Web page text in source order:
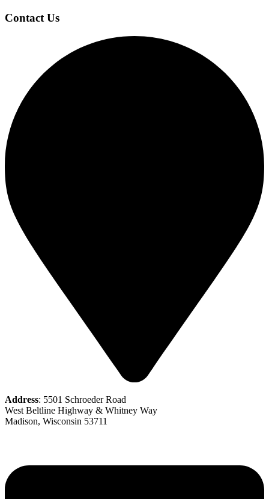
Contact Us
Address: 5501 Schroeder Road
West Beltline Highway & Whitney Way
Madison, Wisconsin 53711